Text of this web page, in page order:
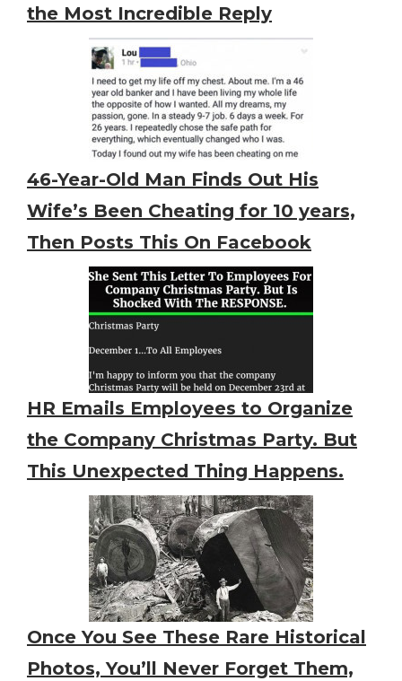
the Most Incredible Reply
46-Year-Old Man Finds Out His
Wife’s Been Cheating for 10 years,
Then Posts This On Facebook
HR Emails Employees to Organize
the Company Christmas Party. But
This Unexpected Thing Happens.
Once You See These Rare Historical
Photos, You’ll Never Forget Them,